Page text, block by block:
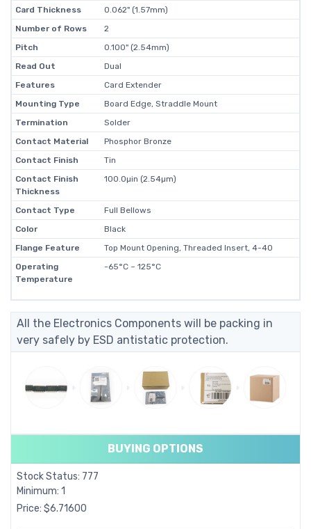
Card Thickness
0.062" (1.57mm)
Number of Rows
2
Pitch
0.100" (2.54mm)
Read Out
Dual
Features
Card Extender
Mounting Type
Board Edge, Straddle Mount
Termination
Solder
Contact Material
Phosphor Bronze
Contact Finish
Tin
Contact Finish
Thickness
100.0µin (2.54µm)
Contact Type
Full Bellows
Color
Black
Flange Feature
Top Mount Opening, Threaded Insert, 4-40
Operating
Temperature
-65°C ~ 125°C
All the Electronics Components will be packing in
very safely by ESD antistatic protection.
BUYING OPTIONS
Stock Status: 777
Minimum: 1
Price: $6.71600